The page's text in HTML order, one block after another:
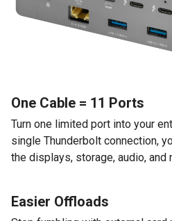
One Cable = 11 Ports
Turn one limited port into your
single Thunderbolt connection,
the displays, storage, audio, and
Easier Offloads